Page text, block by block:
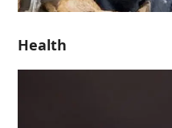
Health